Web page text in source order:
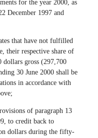
for the year 2000, as
December 1997 and
that have not fulfilled
their respective share of
dollars gross (297,700
30 June 2000 shall be
in accordance with
of paragraph 13
to credit back to
dollars during the fifty-